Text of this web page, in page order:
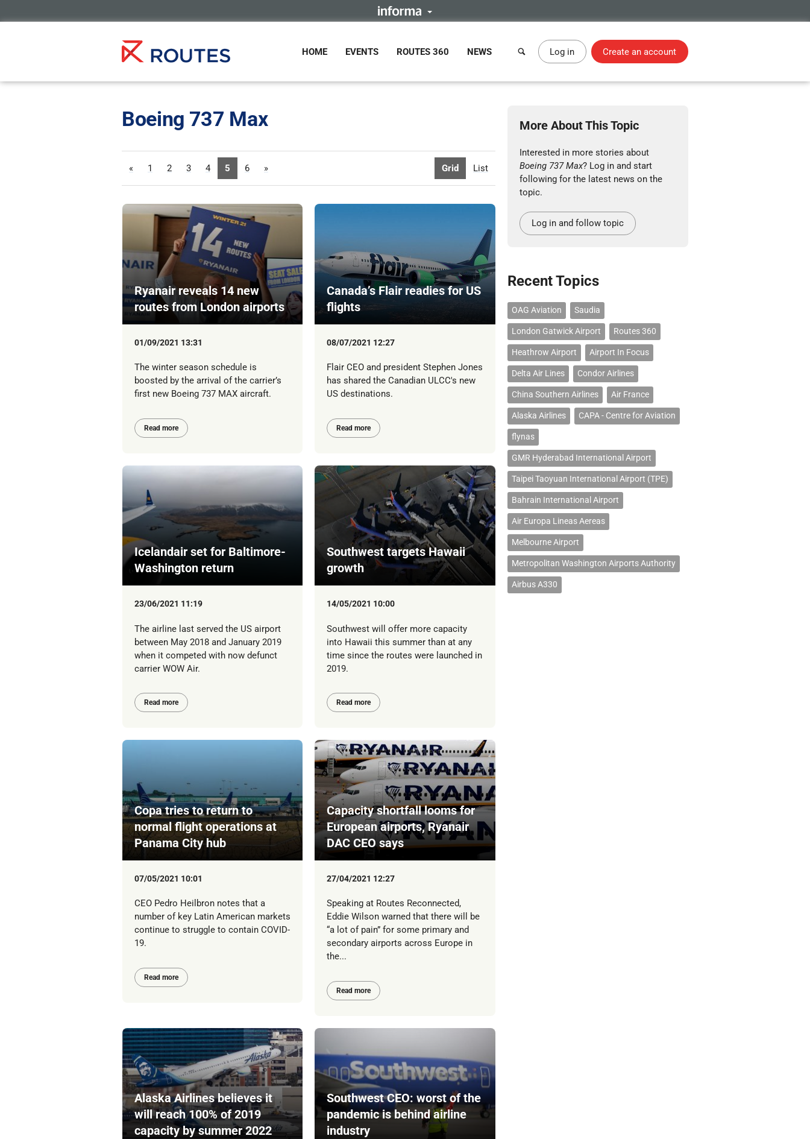
HOME EVENTS ROUTES 360 NEWS Log in Create an account
Boeing 737 Max
Grid List
« 1 2 3 4 5 6 »
Ryanair reveals 14 new
routes from London airports
01/09/2021 13:31
The winter season schedule is
boosted by the arrival of the carrier’s
first new Boeing 737 MAX aircraft.
Read more
Canada’s Flair readies for US
flights
08/07/2021 12:27
Flair CEO and president Stephen Jones
has shared the Canadian ULCC's new
US destinations.
Read more
Icelandair set for Baltimore-
Washington return
23/06/2021 11:19
The airline last served the US airport
between May 2018 and January 2019
when it competed with now defunct
carrier WOW Air.
Read more
Southwest targets Hawaii
growth
14/05/2021 10:00
Southwest will offer more capacity
into Hawaii this summer than at any
time since the routes were launched in
2019.
Read more
Copa tries to return to
normal flight operations at
Panama City hub
07/05/2021 10:01
CEO Pedro Heilbron notes that a
number of key Latin American markets
continue to struggle to contain COVID-
19.
Read more
Capacity shortfall looms for
European airports, Ryanair
DAC CEO says
27/04/2021 12:27
Speaking at Routes Reconnected,
Eddie Wilson warned that there will be
“a lot of pain” for some primary and
secondary airports across Europe in
the...
Read more
Alaska Airlines believes it
will reach 100% of 2019
capacity by summer 2022
Southwest CEO: worst of the
pandemic is behind airline
industry
More About This Topic
Interested in more stories about
Boeing 737 Max? Log in and start
following for the latest news on the
topic.
Log in and follow topic
Recent Topics
OAG Aviation Saudia
London Gatwick Airport Routes 360
Heathrow Airport Airport In Focus
Delta Air Lines Condor Airlines
China Southern Airlines Air France
Alaska Airlines CAPA - Centre for Aviation
flynas
GMR Hyderabad International Airport
Taipei Taoyuan International Airport (TPE)
Bahrain International Airport
Air Europa Lineas Aereas
Melbourne Airport
Metropolitan Washington Airports Authority
Airbus A330